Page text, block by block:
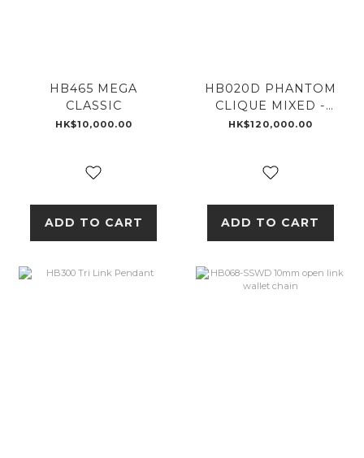
HB465 MEGA
CLASSIC
HK$10,000.00
ADD TO CART
HB020D PHANTOM
CLIQUE MIXED -
18K GOLD
HK$120,000.00
ADD TO CART